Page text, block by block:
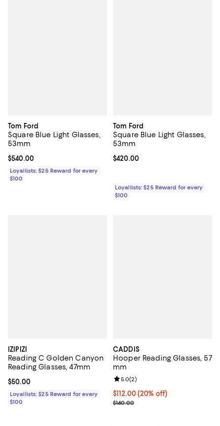
Tom Ford
Square Blue Light Glasses,
53mm
Current price $540.00; ;
$540.00
Loyallists: $25 Reward for every
$100
Tom Ford
Square Blue Light Glasses,
53mm
Current price $420.00; ;
$420.00
Loyallists: $25 Reward for every
$100
IZIPIZI
Reading C Golden Canyon
Reading Glasses, 47mm
Current price $50.00; ;
$50.00
Loyallists: $25 Reward for every
$100
CADDIS
Hooper Reading Glasses, 57
mm
Current price $112.00; 20% off;
$112.00(20% off)
; Previous price $140.00;
$140.00
Review rating: 5.0 out of 5; 2
5.0(2)